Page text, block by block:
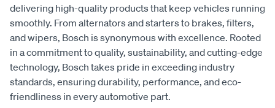
delivering high-quality products that keep vehicles running
smoothly. From alternators and starters to brakes, filters,
and wipers, Bosch is synonymous with excellence. Rooted
in a commitment to quality, sustainability, and cutting-edge
technology, Bosch takes pride in exceeding industry
standards, ensuring durability, performance, and eco-
friendliness in every automotive part.